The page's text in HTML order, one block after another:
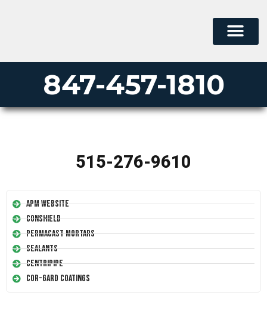
847-457-1810
515-276-9610
APM Website
Conshield
Permacast Mortars
Sealants
Centripipe
Cor-Gard Coatings